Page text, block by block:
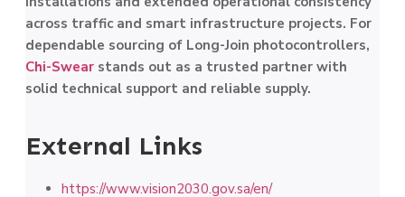
across traffic and smart infrastructure projects. For
dependable sourcing of Long-Join photocontrollers,
Chi-Swear stands out as a trusted partner with
solid technical support and reliable supply.
External Links
https://www.vision2030.gov.sa/en/